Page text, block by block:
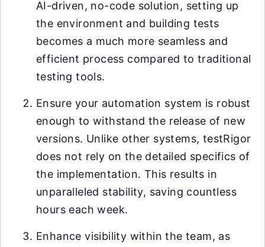
AI-driven, no-code solution, setting up
the environment and building tests
becomes a much more seamless and
efficient process compared to traditional
testing tools.
Ensure your automation system is robust
enough to withstand the release of new
versions. Unlike other systems, testRigor
does not rely on the detailed specifics of
the implementation. This results in
unparalleled stability, saving countless
hours each week.
Enhance visibility within the team, as